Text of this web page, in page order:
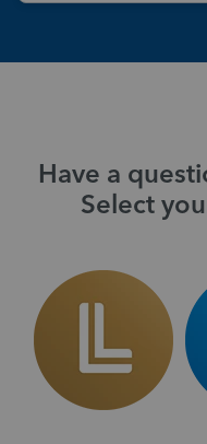
Have a
Select